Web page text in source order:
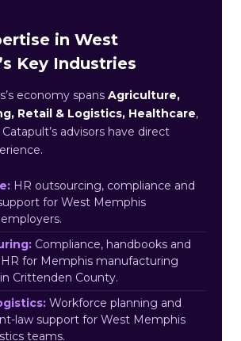
in West
Key Industries
economy spans Agriculture,
Retail & Logistics, Healthcare,
advisors have direct
HR outsourcing, compliance and
for West Memphis
Compliance, handbooks and
for Memphis manufacturing
Crittenden County.
Workforce planning and
law support for West Memphis
teams.